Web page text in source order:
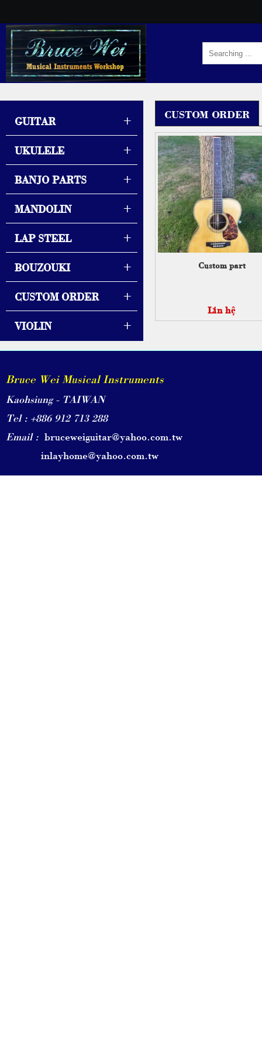
CUSTOM ORDER
Custom part
Liên hệ
GUITAR +
UKULELE +
BANJO PARTS +
MANDOLIN +
LAP STEEL +
BOUZOUKI +
CUSTOM ORDER +
VIOLIN +
Bruce Wei Musical Instruments
Kaohsiung - TAIWAN
Tel : +886 912 713 288
Email : bruceweiguitar@yahoo.com.tw
inlayhome@yahoo.com.tw